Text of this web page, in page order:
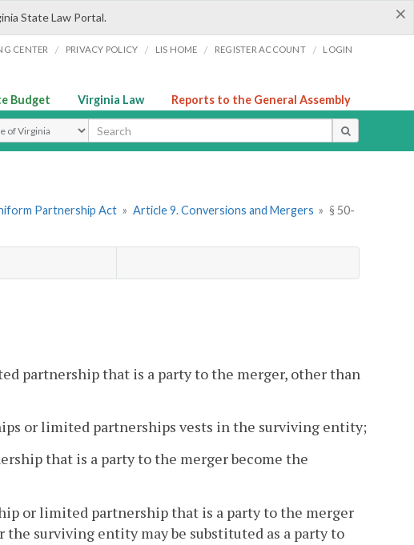
×
State Law Portal.
CENTER / PRIVACY POLICY / LIS HOME / REGISTER ACCOUNT / LOGIN
Budget Virginia Law Reports to the General Assembly
Search Type
Partnership Act » Article 9. Conversions and Mergers » § 50-
partnership that is a party to the merger, other than
or limited partnerships vests in the surviving entity;
that is a party to the merger become the
or limited partnership that is a party to the merger
surviving entity may be substituted as a party to